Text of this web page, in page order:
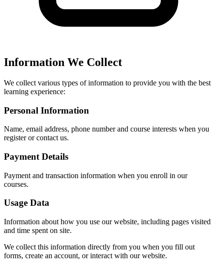
Information We Collect
We collect various types of information to provide you with the best
learning experience:
Personal Information
Name, email address, phone number and course interests when you
register or contact us.
Payment Details
Payment and transaction information when you enroll in our
courses.
Usage Data
Information about how you use our website, including pages visited
and time spent on site.
We collect this information directly from you when you fill out
forms, create an account, or interact with our website.